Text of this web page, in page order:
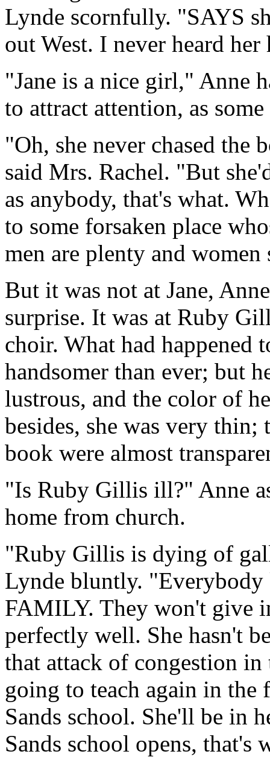
Lynde scornfully. "SAYS
out West. I never heard
"Jane is a nice girl," Anne
to attract attention, as
"Oh, she never chased the
said Mrs. Rachel. "But
as anybody, that's what.
to some forsaken place
men are plenty and
But it was not at Jane,
surprise. It was at Ruby
choir. What had happened
handsomer than ever; but
lustrous, and the color of
besides, she was very
book were almost
"Is Ruby Gillis ill?" Anne
home from church.
"Ruby Gillis is dying of
Lynde bluntly. "Everybody
FAMILY. They won't give
perfectly well. She hasn't
that attack of congestion in
going to teach again in the
Sands school. She'll be in
Sands school opens, that's